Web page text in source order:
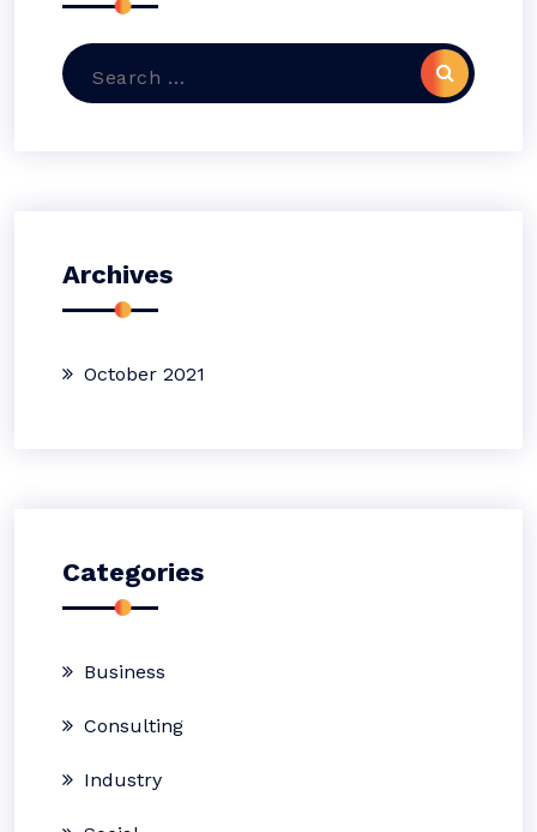
Search
Archives
October 2021
Categories
Business
Consulting
Industry